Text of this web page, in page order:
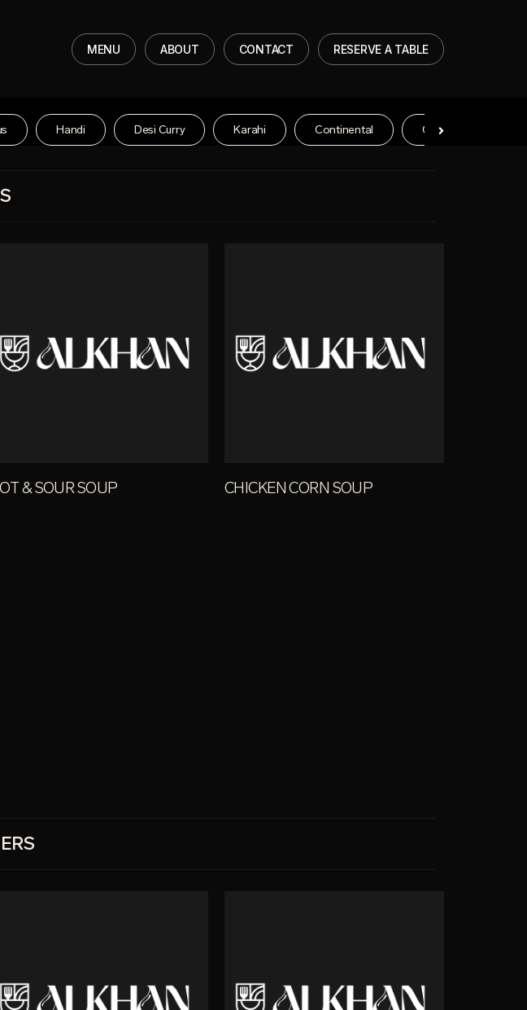
MENU ABOUT CONTACT RESERVE A TABLE
Handi Desi Curry Karahi Continental Chinese Entree
& SOUR SOUP CHICKEN CORN SOUP